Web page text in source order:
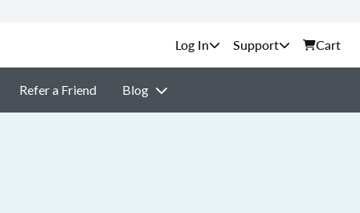
Support Cart
Refer a Friend Blog